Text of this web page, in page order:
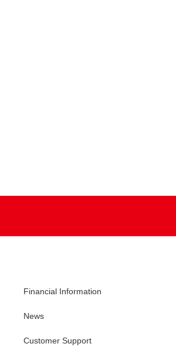
Financial Information
News
Customer Support